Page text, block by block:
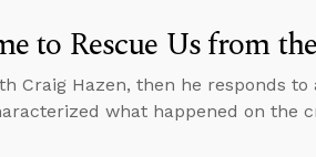
to Rescue Us from
Craig Hazen, then he responds
what happened on the